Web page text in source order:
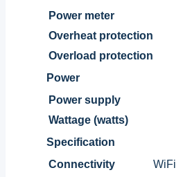
Power meter
Overheat protection
Overload protection
Power
Power supply
Wattage (watts)
Specification
Connectivity
WiFi